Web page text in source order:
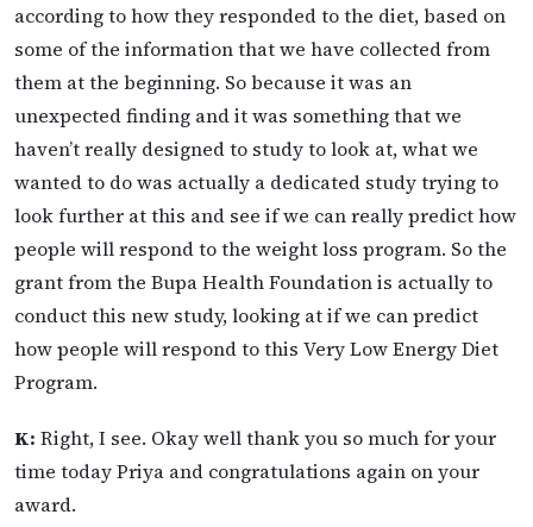
according to how they responded to the diet, based on
some of the information that we have collected from
them at the beginning. So because it was an
unexpected finding and it was something that we
haven’t really designed to study to look at, what we
wanted to do was actually a dedicated study trying to
look further at this and see if we can really predict how
people will respond to the weight loss program. So the
grant from the Bupa Health Foundation is actually to
conduct this new study, looking at if we can predict
how people will respond to this Very Low Energy Diet
Program.
K: Right, I see. Okay well thank you so much for your
time today Priya and congratulations again on your
award.